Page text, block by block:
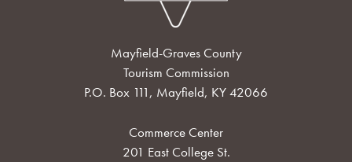
Mayfield-Graves County
Tourism Commission
P.O. Box 111, Mayfield, KY 42066
Commerce Center
201 East College St.